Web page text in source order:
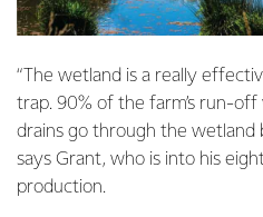
“The wetland is a really
trap. 90% of the farm’s run-
drains go through the wetland
says Grant, who is into his
production.